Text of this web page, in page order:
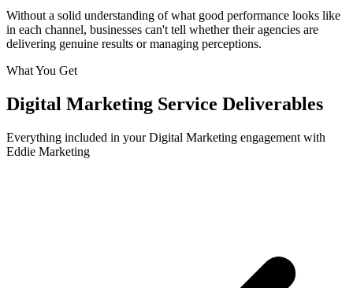
Without a solid understanding of what good performance looks like
in each channel, businesses can't tell whether their agencies are
delivering genuine results or managing perceptions.
What You Get
Digital Marketing Service Deliverables
Everything included in yourDigital Marketing engagement with
Eddie Marketing